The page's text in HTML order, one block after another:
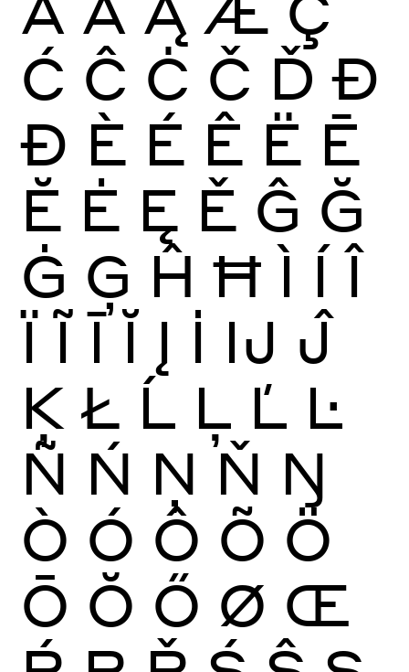
Ć Ĉ Ċ Č Ď Đ
Ð È É Ê Ë Ē
Ĕ Ė Ę Ě Ĝ Ğ
Ġ Ģ Ĥ Ħ Ì Í Î
Ï Ĩ Ī Ĭ Į İ Ĳ Ĵ
Ķ Ł Ĺ Ļ Ľ Ŀ
Ñ Ń Ņ Ň Ŋ
Ò Ó Ô Õ Ö
Ō Ŏ Ő Ø Œ